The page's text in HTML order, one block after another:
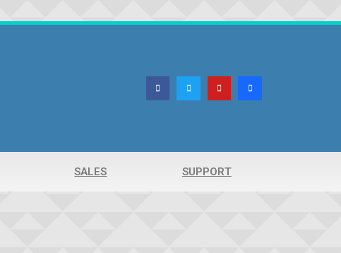
SALES SUPPORT